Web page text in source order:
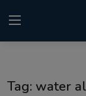
Tag: water